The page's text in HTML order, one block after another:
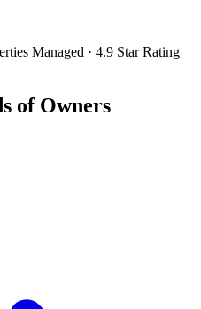
Managed · 4.9 Star Rating
of Owners